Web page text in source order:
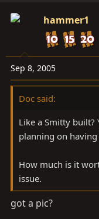
hammer1
Sep 8, 2005
Doc said:
Like a Smitty built?
planning on
How much is it
issue.
got a pic?